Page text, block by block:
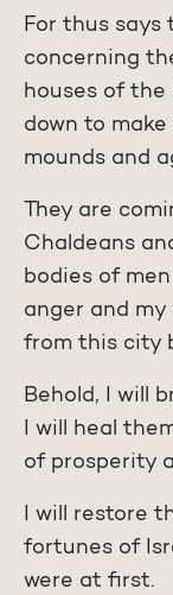
For thus says
concerning
houses of
down to
mounds and
They are
Chaldeans
bodies of
anger and
from this city
Behold, I will
I will heal
of prosperity
I will restore
fortunes of
were at first.